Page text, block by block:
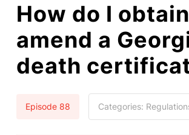
How do I
amend a
death
Episode 88 Categories: